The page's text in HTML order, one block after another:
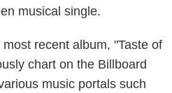
musical single.
recent album, "Taste of
chart on the Billboard
music portals such